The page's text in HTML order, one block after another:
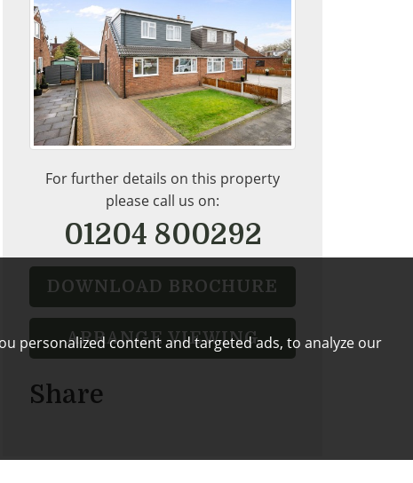
personalized content and targeted ads, to analyze our
For further details on this property
please call us on:
01204 800292
DOWNLOAD BROCHURE
ARRANGE VIEWING
Share